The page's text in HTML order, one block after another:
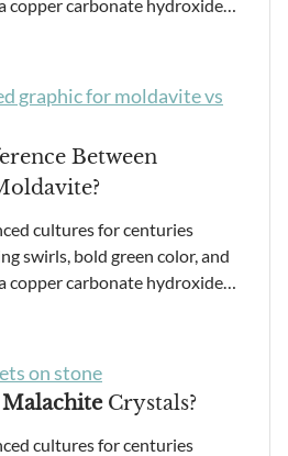
copper carbonate hydroxide…
Between
cultures for centuries
swirls, bold green color, and
copper carbonate hydroxide…
MalachiteCrystals?
cultures for centuries